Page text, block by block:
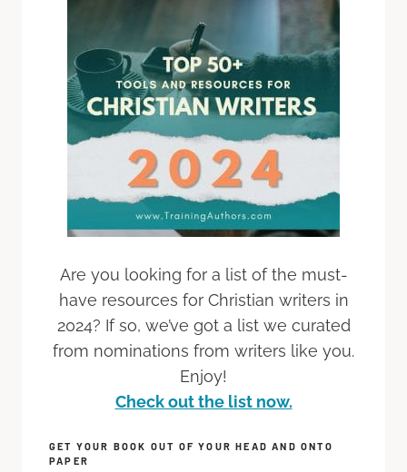
Are you looking for a list of the must-
have resources for Christian writers in
2024? If so, we’ve got a list we curated
from nominations from writers like you.
Enjoy!
Check out the list now.
GET YOUR BOOK OUT OF YOUR HEAD AND ONTO
PAPER